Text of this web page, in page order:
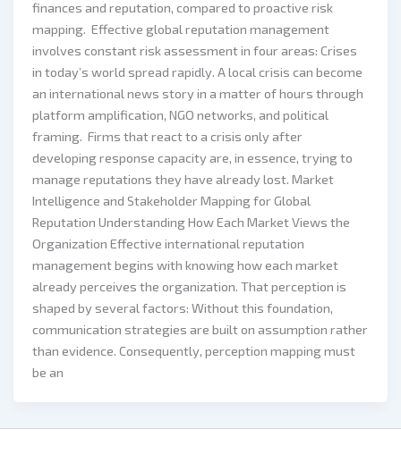
finances and reputation, compared to proactive risk
mapping. Effective global reputation management
involves constant risk assessment in four areas: Crises
in today’s world spread rapidly. A local crisis can become
an international news story in a matter of hours through
platform amplification, NGO networks, and political
framing. Firms that react to a crisis only after
developing response capacity are, in essence, trying to
manage reputations they have already lost. Market
Intelligence and Stakeholder Mapping for Global
Reputation Understanding How Each Market Views the
Organization Effective international reputation
management begins with knowing how each market
already perceives the organization. That perception is
shaped by several factors: Without this foundation,
communication strategies are built on assumption rather
than evidence. Consequently, perception mapping must
be an